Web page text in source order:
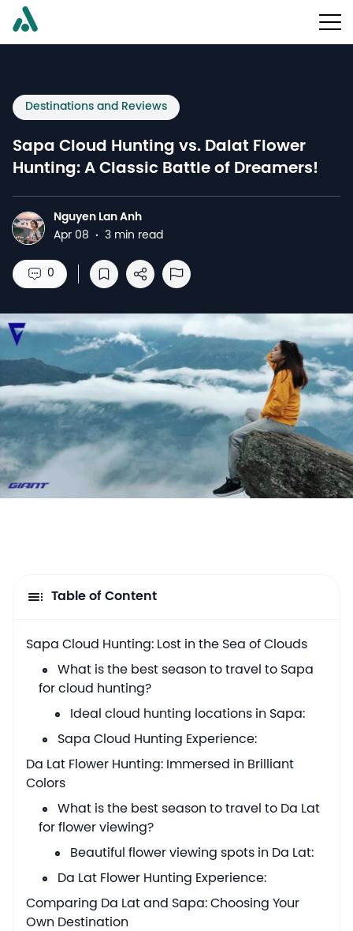
Destinations and Reviews
Sapa Cloud Hunting vs. Dalat Flower
Hunting: A Classic Battle of Dreamers!
N
Nguyen Lan Anh
Apr 08 · 3 min read
0
Save to reading list
Share Report Abuse
Table of Content
Sapa Cloud Hunting: Lost in the Sea of Clouds
What is the best season to travel to Sapa
for cloud hunting?
Ideal cloud hunting locations in Sapa:
Sapa Cloud Hunting Experience:
Da Lat Flower Hunting: Immersed in Brilliant
Colors
What is the best season to travel to Da Lat
for flower viewing?
Beautiful flower viewing spots in Da Lat:
Da Lat Flower Hunting Experience:
Comparing Da Lat and Sapa: Choosing Your
Own Destination